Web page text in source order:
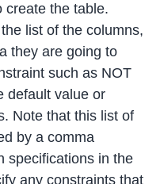
create the table.
list of the columns,
they are going to
such as NOT
default value or
Note that this list of
by a comma
specifications in the
any constraints that